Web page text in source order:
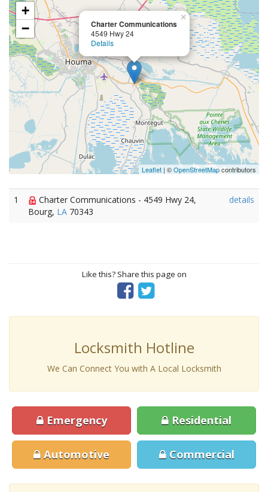
Charter Communications
4549 Hwy 24
Details
×
+
−
Leaflet | ©OpenStreetMapcontributors
1
Charter Communications - 4549 Hwy 24,
Bourg, LA 70343
details
Like this? Share this page on
Locksmith Hotline
We Can Connect You with A Local Locksmith
Emergency Residential
Automotive Commercial